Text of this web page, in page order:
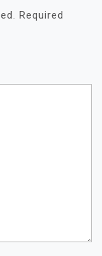
Required